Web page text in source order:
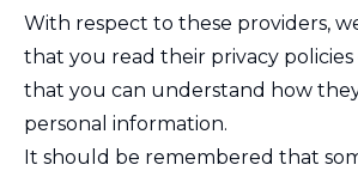
With respect to these providers,
that you read their privacy
that you can understand how
personal information.
It should be remembered that